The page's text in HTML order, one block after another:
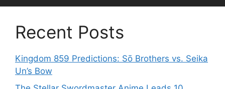
Recent Posts
Kingdom 859 Predictions: Sō Brothers vs. Seika
Un’s Bow